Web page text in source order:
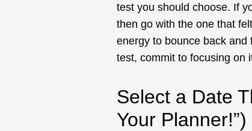
test you should choose. If
then go with the one that
energy to bounce back and
test, commit to focusing on
Select a Date
Your Planner!”)